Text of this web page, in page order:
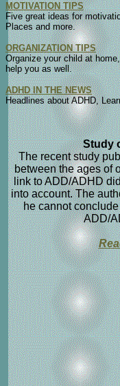
MOTIVATION TIPS
Five great ideas for
Places and more.
ORGANIZATION TIPS
Organize your child at
help you as well.
ADHD IN THE NEWS
Headlines about ADHD,
Study
The recent study
between the ages of
link to ADD/ADHD
into account. The
he cannot
ADD/